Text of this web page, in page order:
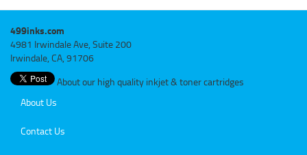
499inks.com
4981 Irwindale Ave, Suite 200
Irwindale, CA, 91706
About our high quality inkjet & toner cartridges
About Us
Contact Us